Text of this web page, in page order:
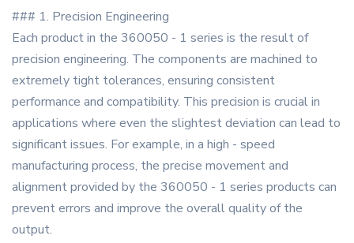
### 1. Precision Engineering
Each product in the 360050 - 1 series is the result of
precision engineering. The components are machined to
extremely tight tolerances, ensuring consistent
performance and compatibility. This precision is crucial in
applications where even the slightest deviation can lead to
significant issues. For example, in a high - speed
manufacturing process, the precise movement and
alignment provided by the 360050 - 1 series products can
prevent errors and improve the overall quality of the
output.